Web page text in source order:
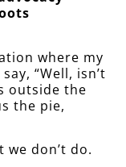
where my
“Well, isn’t
outside the
the pie,
we don’t do.